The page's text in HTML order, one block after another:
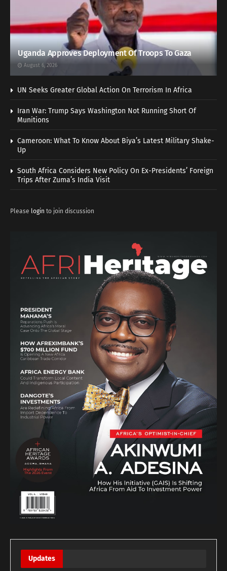
Uganda Approves Deployment Of Troops To Gaza
August 6, 2026
UN Seeks Greater Global Action On Terrorism In Africa
Iran War: Trump Says Washington Not Running Short Of
Munitions
Cameroon: What To Know About Biya’s Latest Military Shake-
Up
South Africa Considers New Policy On Ex-Presidents’ Foreign
Trips After Zuma’s India Visit
Please login to join discussion
Updates